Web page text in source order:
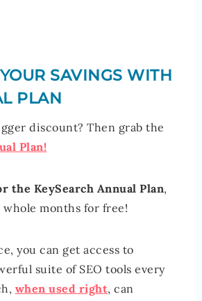
SAVINGS WITH
PLAN
discount? Then grab the
Plan!
the KeySearch Annual Plan,
months for free!
you can get access to
suite of SEO tools every
when used right, can